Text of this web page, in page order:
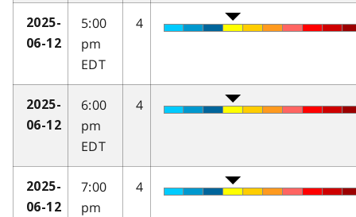
2025-
06-12
5:00
pm
EDT
4
2025-
06-12
6:00
pm
EDT
4
2025-
06-12
7:00
pm
4